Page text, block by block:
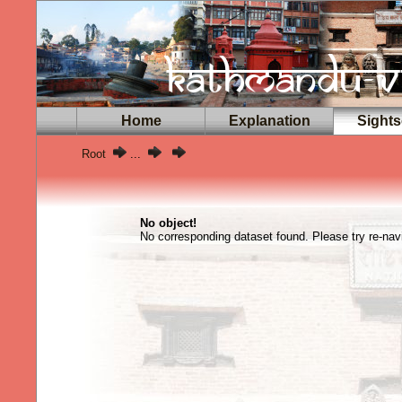
Home Explanation
Root ...
No object!
No corresponding dataset found. Please try re-